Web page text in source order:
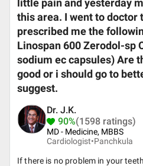
little pain and yesterday
this area. I went to doctor
prescribed me the
Linospan 600 Zerodol-sp
sodium ec capsules) Are
good or i should go to
suggest.
Dr. J.K.
90%(1598 ratings)
MD - Medicine, MBBS
Cardiologist•Panchkula
If there is no problem in your